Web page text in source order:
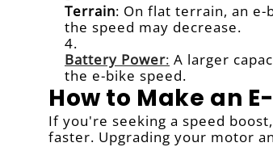
Terrain: On flat terrain, an e-
the speed may decrease.
Battery Power: A larger
the e-bike speed.
How to Make an
If you're seeking a speed
faster. Upgrading your motor